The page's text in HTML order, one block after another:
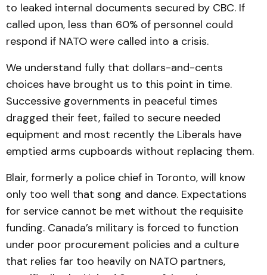
to leaked internal documents secured by CBC. If
called upon, less than 60% of personnel could
respond if NATO were called into a crisis.
We understand fully that dollars-and-cents
choices have brought us to this point in time.
Successive governments in peaceful times
dragged their feet, failed to secure needed
equipment and most recently the Liberals have
emptied arms cupboards without replacing them.
Blair, formerly a police chief in Toronto, will know
only too well that song and dance. Expectations
for service cannot be met without the requisite
funding. Canada’s military is forced to function
under poor procurement policies and a culture
that relies far too heavily on NATO partners,